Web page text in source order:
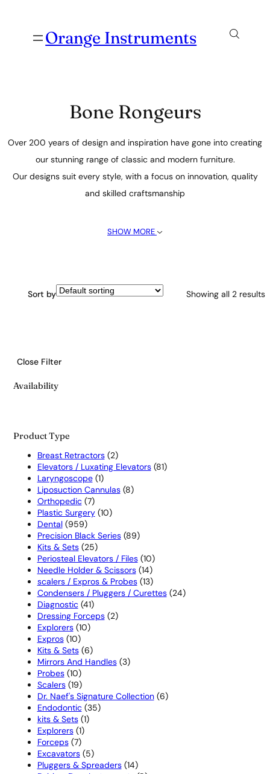
Orange Instruments
Bone Rongeurs
Over 200 years of design and inspiration have gone into creating
our stunning range of classic and modern furniture.
Our designs suit every style, with a focus on innovation, quality
and skilled craftsmanship
SHOW MORE
Sort by Showing all 2 results
Close Filter
Availability
Product Type
Breast Retractors 22
products
Elevators / Luxating Elevators 8181
Laryngoscope 11
product
Liposuction Cannulas 88
Orthopedic 77
products
Plastic Surgery 1010
Dental 959959
products
Precision Black Series 8989
Kits & Sets 2525
products
Periosteal Elevators / Files 1010
products
Needle Holder & Scissors 1414
products
scalers / Expros & Probes 1313
products
Condensers / Pluggers / Curettes 2424
Diagnostic 4141
products
Dressing Forceps 22
Explorers 1010
Expros 1010
products
Kits & Sets 66
products
Mirrors And Handles 33
Probes 1010
products
Scalers 1919
products
Dr. Naef's Signature Collection 66
Endodontic 3535
kits & Sets 11
Explorers 11
product
Forceps 77
products
Excavators 55
products
Pluggers & Spreaders 1414